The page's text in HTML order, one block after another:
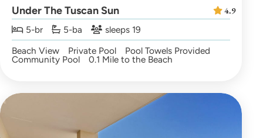
Under The Tuscan Sun
5-br 5-ba
sleeps 19
Beach View
Private Pool Pool Towels Provided
Community Pool 0.1 Mile to the Beach
4.9